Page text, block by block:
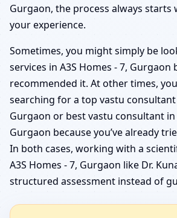
Gurgaon, the process always
your experience.
Sometimes, you might simply be
services in A3S Homes - 7, Gurgaon
recommended it. At other times,
searching for a top vastu consultant
Gurgaon or best vastu consultant in
Gurgaon because you’ve already
In both cases, working with a
A3S Homes - 7, Gurgaon like Dr.
structured assessment instead of